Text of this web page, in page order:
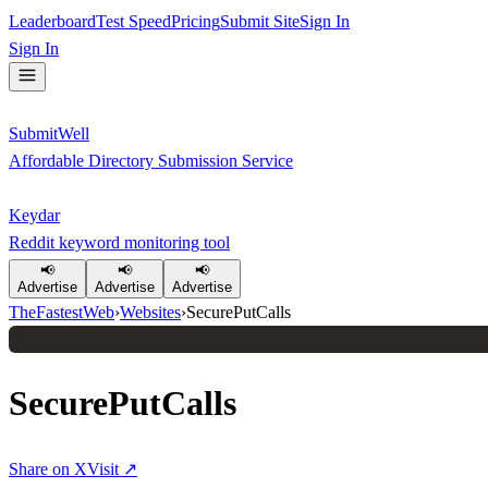
LeaderboardTest SpeedPricingSubmit SiteSign In
Sign In
SubmitWell
Affordable Directory Submission Service
Keydar
Reddit keyword monitoring tool
📢
Advertise
📢
Advertise
📢
Advertise
TheFastestWeb›Websites›SecurePutCalls
SecurePutCalls
Share on XVisit ↗